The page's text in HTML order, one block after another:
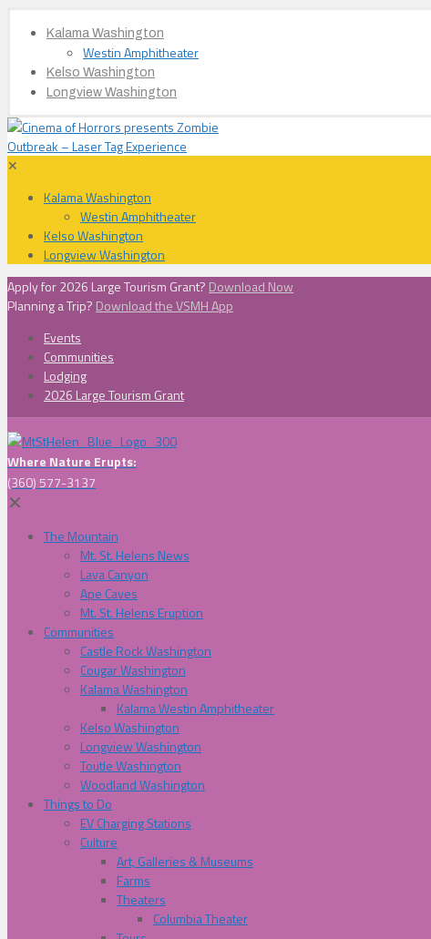
Kalama Washington
Westin Amphitheater
Kelso Washington
Longview Washington
✕
Kalama Washington
Westin Amphitheater
Kelso Washington
Longview Washington
Apply for 2026 Large Tourism Grant? Download Now
Planning a Trip? Download the VSMH App
Events
Communities
Lodging
2026 Large Tourism Grant
Where Nature Erupts:
(360) 577-3137
✕
The Mountain
Mt. St. Helens News
Lava Canyon
Ape Caves
Mt. St. Helens Eruption
Communities
Castle Rock Washington
Cougar Washington
Kalama Washington
Kalama Westin Amphitheater
Kelso Washington
Longview Washington
Toutle Washington
Woodland Washington
Things to Do
EV Charging Stations
Culture
Art, Galleries & Museums
Farms
Theaters
Columbia Theater